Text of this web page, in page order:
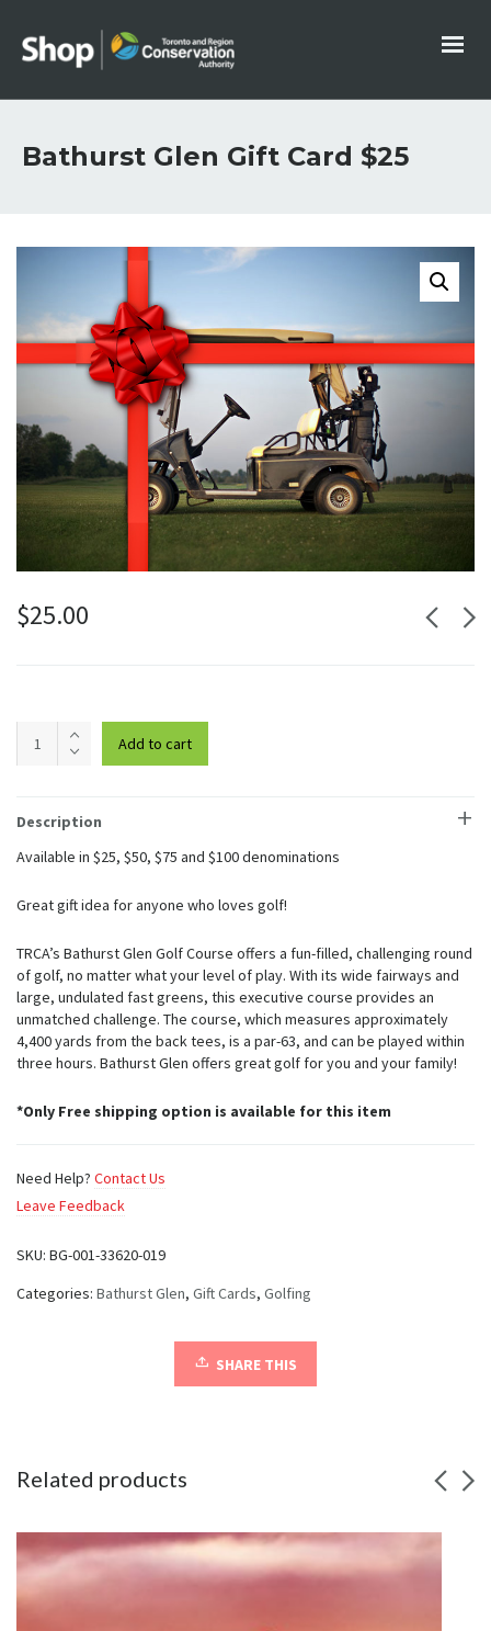
Bathurst Glen Gift Card $25
$25.00
Bathurst
Glen
$25
Add to cart
Description
Available in $25, $50, $75 and $100 denominations
Great gift idea for anyone who loves golf!
TRCA’s Bathurst Glen Golf Course offers a fun-filled, challenging round
of golf, no matter what your level of play. With its wide fairways and
large, undulated fast greens, this executive course provides an
unmatched challenge. The course, which measures approximately
4,400 yards from the back tees, is a par-63, and can be played within
three hours. Bathurst Glen offers great golf for you and your family!
*Only Free shipping option is available for this item
Need Help? Contact Us
Leave Feedback
SKU: BG-001-33620-019
Categories: Bathurst Glen, Gift Cards, Golfing
SHARE THIS
Related products